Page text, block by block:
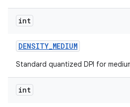
int
DENSITY_MEDIUM
Standard quantized DPI for
int